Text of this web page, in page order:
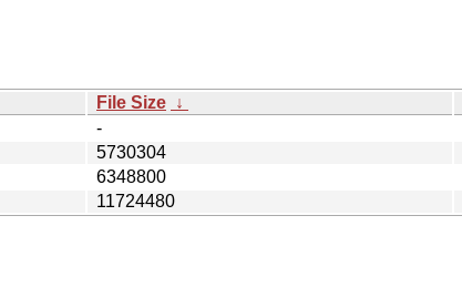
File Size ↓
-
5730304
6348800
11724480